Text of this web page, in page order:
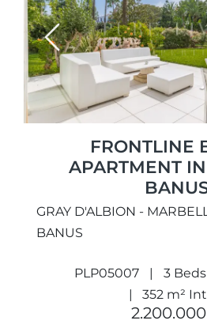
Previous
FRONTLINE
APARTMENT
GRAY D'ALBION -
BANUS
PLP05007 3 Beds
352 m²